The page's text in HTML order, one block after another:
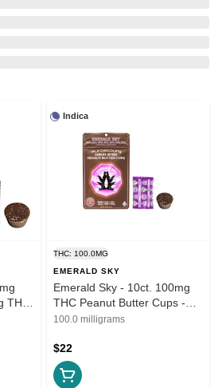
Indica
THC: 100.0MG
EMERALD SKY
Emerald Sky - 10ct. 100mg
THC Peanut Butter Cups -
Milk Chocolate (Indica)
100.0 milligrams
$22